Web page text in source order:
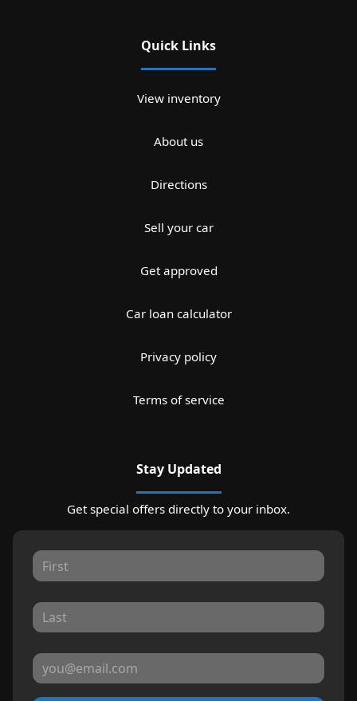
Quick Links
View inventory
About us
Directions
Sell your car
Get approved
Car loan calculator
Privacy policy
Terms of service
Stay Updated
Get special offers directly to your inbox.